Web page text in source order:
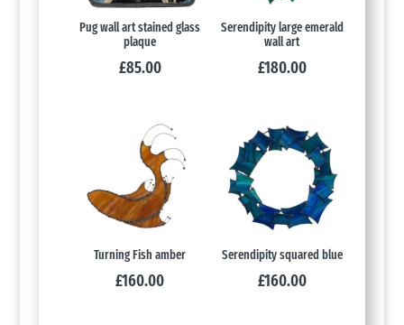
Pug wall art stained glass
plaque
£85.00
Serendipity large emerald
wall art
£180.00
Turning Fish amber
£160.00
Serendipity squared blue
£160.00